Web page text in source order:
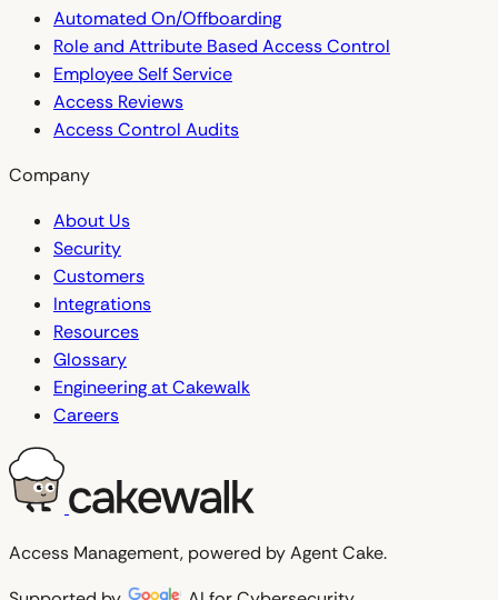
Automated On/Offboarding
Role and Attribute Based Access Control
Employee Self Service
Access Reviews
Access Control Audits
Company
About Us
Security
Customers
Integrations
Resources
Glossary
Engineering at Cakewalk
Careers
Access Management, powered by Agent Cake.